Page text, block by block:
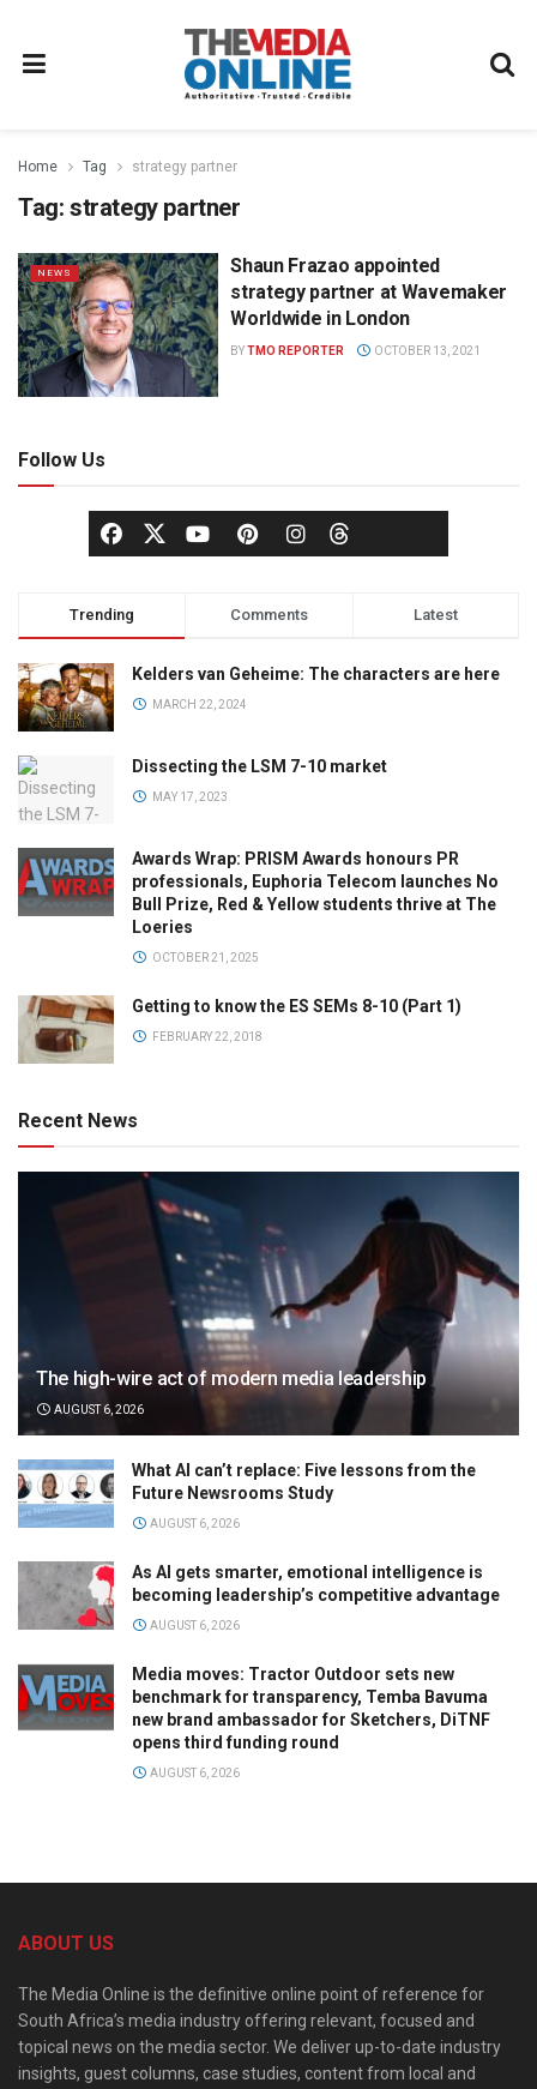
Home Tag strategy partner
Tag: strategy partner
NEWS
Shaun Frazao appointed
strategy partner at Wavemaker
Worldwide in London
BYTMO REPORTER OCTOBER 13, 2021
Follow Us
Trending Comments Latest
Kelders van Geheime: The characters are here
MARCH 22, 2024
Dissecting the LSM 7-10 market
MAY 17, 2023
Awards Wrap: PRISM Awards honours PR
professionals, Euphoria Telecom launches No
Bull Prize, Red & Yellow students thrive at The
Loeries
OCTOBER 21, 2025
Getting to know the ES SEMs 8-10 (Part 1)
FEBRUARY 22, 2018
Recent News
The high-wire act of modern media leadership
AUGUST 6, 2026
What AI can’t replace: Five lessons from the
Future Newsrooms Study
AUGUST 6, 2026
As AI gets smarter, emotional intelligence is
becoming leadership’s competitive advantage
AUGUST 6, 2026
Media moves: Tractor Outdoor sets new
benchmark for transparency, Temba Bavuma
new brand ambassador for Sketchers, DiTNF
opens third funding round
AUGUST 6, 2026
ABOUT US
The Media Online is the definitive online point of reference for
South Africa’s media industry offering relevant, focused and
topical news on the media sector. We deliver up-to-date industry
insights, guest columns, case studies, content from local and